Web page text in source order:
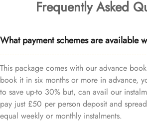
Frequently Asked
What payment schemes are available
This package comes with our advance
book it in six months or more in advance,
to save up-to 30% but, can avail our
pay just £50 per person deposit and
equal weekly or monthly instalments.